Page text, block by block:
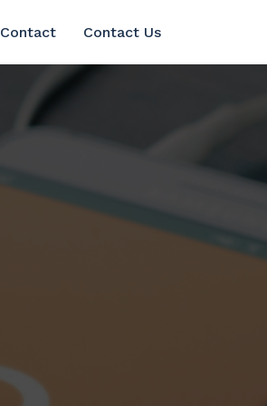
Contact Contact Us